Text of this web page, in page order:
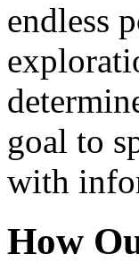
endless
goal to
with
How